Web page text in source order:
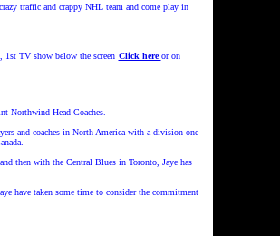
traffic and crappy NHL team and come play in
1st TV show below the screen Click hereor on
Northwind Head Coaches.
and coaches in North America with a division one
then with the Central Blues in Toronto, Jaye has
have taken some time to consider the commitment